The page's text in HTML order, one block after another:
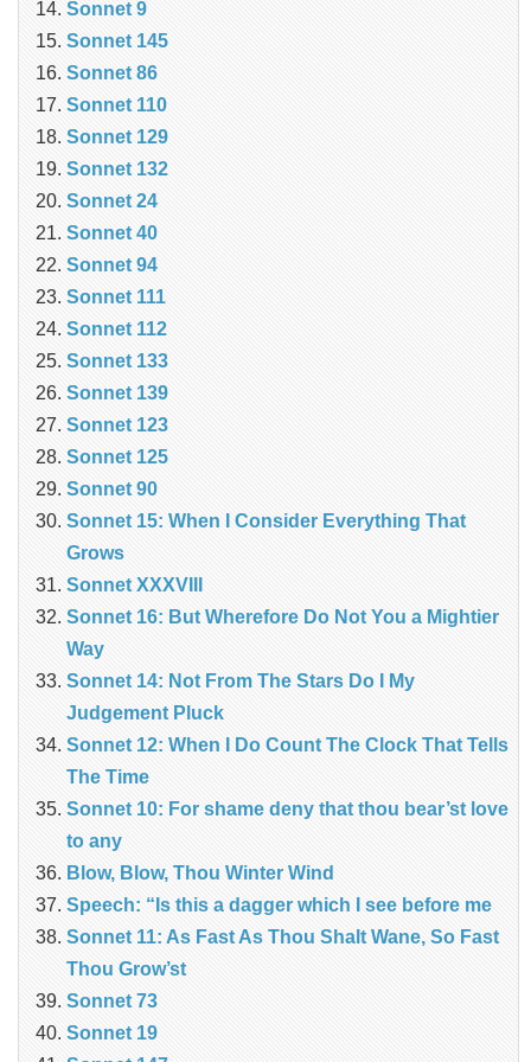
Sonnet 9
Sonnet 145
Sonnet 86
Sonnet 110
Sonnet 129
Sonnet 132
Sonnet 24
Sonnet 40
Sonnet 94
Sonnet 111
Sonnet 112
Sonnet 133
Sonnet 139
Sonnet 123
Sonnet 125
Sonnet 90
Sonnet 15: When I Consider Everything That
Grows
Sonnet XXXVIII
Sonnet 16: But Wherefore Do Not You a Mightier
Way
Sonnet 14: Not From The Stars Do I My
Judgement Pluck
Sonnet 12: When I Do Count The Clock That Tells
The Time
Sonnet 10: For shame deny that thou bear’st love
to any
Blow, Blow, Thou Winter Wind
Speech: “Is this a dagger which I see before me
Sonnet 11: As Fast As Thou Shalt Wane, So Fast
Thou Grow’st
Sonnet 73
Sonnet 19